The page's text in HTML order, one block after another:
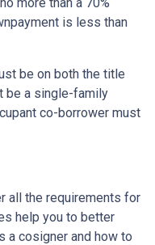
is less than
be on both the title
be a single-family
co-borrower must
all the requirements for
help you to better
a cosigner and how to